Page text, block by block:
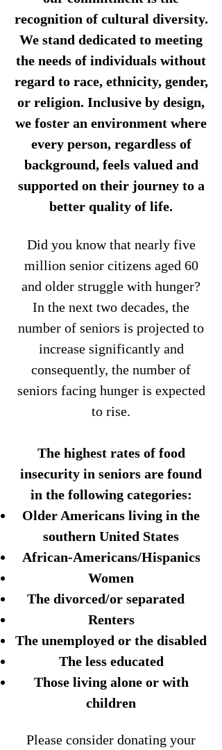
recognition of cultural diversity.
We stand dedicated to meeting
the needs of individuals without
regard to race, ethnicity, gender,
or religion. Inclusive by design,
we foster an environment where
every person, regardless of
background, feels valued and
supported on their journey to a
better quality of life.
Did you know that nearly five
million senior citizens aged 60
and older struggle with hunger?
In the next two decades, the
number of seniors is projected to
increase significantly and
consequently, the number of
seniors facing hunger is expected
to rise.
The highest rates of food
insecurity in seniors are found
in the following categories:
Older Americans living in the
southern United States
African-Americans/Hispanics
Women
The divorced/or separated
Renters
The unemployed or the disabled
The less educated
Those living alone or with
children
Please consider donating your